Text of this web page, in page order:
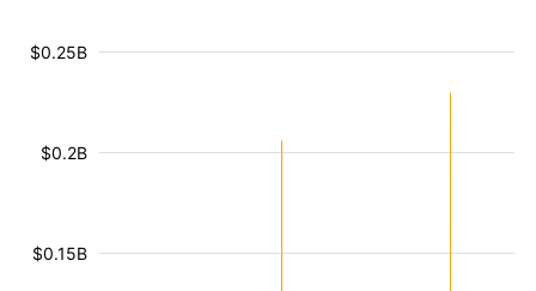
$0.15B
$0.2B
$0.25B